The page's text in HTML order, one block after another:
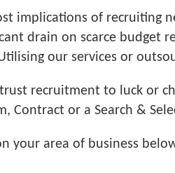
implications of recruiting
drain on scarce budget
our services or
recruitment to luck or
Contract or a Search &
your area of business